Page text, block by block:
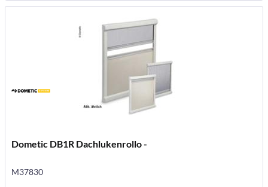
Dometic DB1R Dachlukenrollo -
M37830